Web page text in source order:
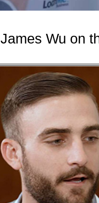
James Wu on